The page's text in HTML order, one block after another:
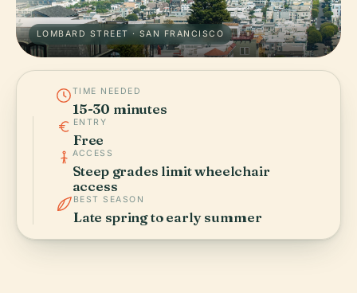
LOMBARD STREET · SAN FRANCISCO
TIME NEEDED
15-30 minutes
ENTRY
Free
ACCESS
Steep grades limit wheelchair
access
BEST SEASON
Late spring to early summer